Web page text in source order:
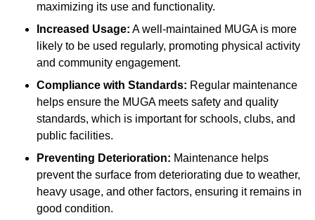
maximizing its use and functionality.
Increased Usage: A well-maintained MUGA is more
likely to be used regularly, promoting physical activity
and community engagement.
Compliance with Standards: Regular maintenance
helps ensure the MUGA meets safety and quality
standards, which is important for schools, clubs, and
public facilities.
Preventing Deterioration: Maintenance helps
prevent the surface from deteriorating due to weather,
heavy usage, and other factors, ensuring it remains in
good condition.